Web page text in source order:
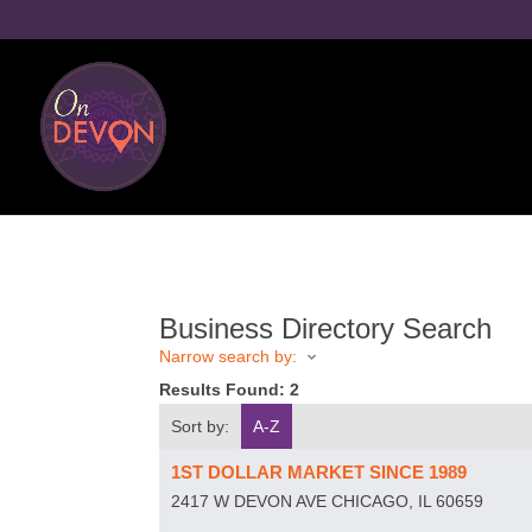
Business Directory Search
Narrow search by:
Results Found:2
Sort by:
A-Z
1ST DOLLAR MARKET SINCE 1989
2417 W DEVON AVE CHICAGO IL 60659